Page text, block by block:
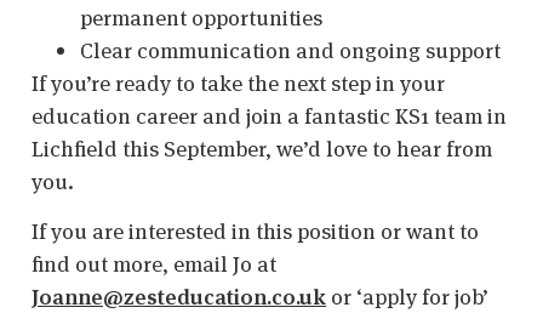
permanent opportunities
Clear communication and ongoing support
If you’re ready to take the next step in your
education career and join a fantastic KS1 team in
Lichfield this September, we’d love to hear from
you.
If you are interested in this position or want to
find out more, email Jo at
Joanne@zesteducation.co.uk or ‘apply for job’